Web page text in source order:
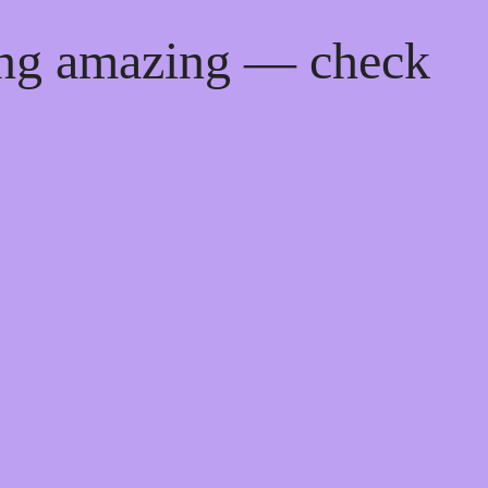
amazing — check